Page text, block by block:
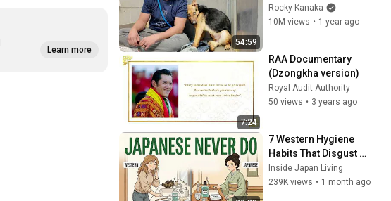
Learn more
54:59
BOY for the first time 🥹
Rocky Kanaka
10M views • 1 year ago
7:24
RAA Documentary
(Dzongkha version)
Royal Audit Authority
50 views • 3 years ago
7 Western Hygiene
Habits That Disgust
Japanese People —
Stop Doing These Now
Inside Japan Living
239K views • 1 month ago